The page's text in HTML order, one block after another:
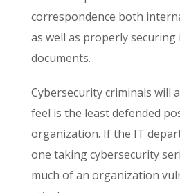
correspondence both
as well as properly
documents.
Cybersecurity criminals will
feel is the least defended
organization. If the IT
one taking cybersecurity
much of an organization